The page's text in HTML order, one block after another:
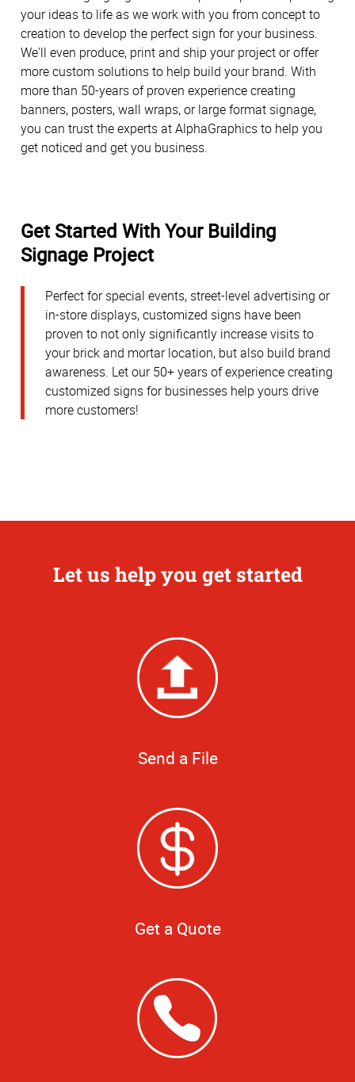
your ideas to life as we work with you from concept to
creation to develop the perfect sign for your business.
We'll even produce, print and ship your project or offer
more custom solutions to help build your brand. With
more than 50-years of proven experience creating
banners, posters, wall wraps, or large format signage,
you can trust the experts at AlphaGraphics to help you
get noticed and get you business.
Get Started With Your Building
Signage Project
Perfect for special events, street-level advertising or
in-store displays, customized signs have been
proven to not only significantly increase visits to
your brick and mortar location, but also build brand
awareness. Let our 50+ years of experience creating
customized signs for businesses help yours drive
more customers!
Let us help you get started
Send a File
Get a Quote